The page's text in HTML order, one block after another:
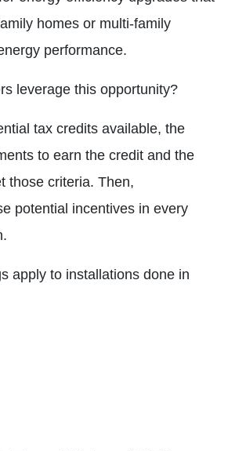
homes or multi-family
performance.
leverage this opportunity?
tax credits available, the
to earn the credit and the
those criteria. Then,
potential incentives in every
apply to installations done in